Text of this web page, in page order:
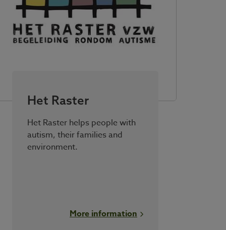
Het Raster
Het Raster helps people with
autism, their families and
environment.
More information